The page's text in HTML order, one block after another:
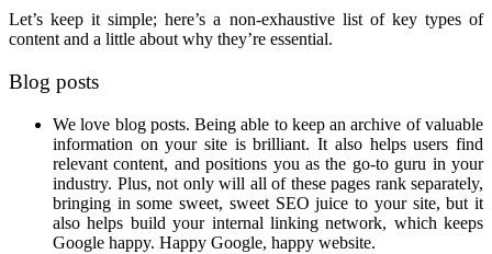
Let’s keep it simple; here’s a non-exhaustive list of key types of
content and a little about why they’re essential.
Blog posts
We love blog posts. Being able to keep an archive of valuable
information on your site is brilliant. It also helps users find
relevant content, and positions you as the go-to guru in your
industry. Plus, not only will all of these pages rank separately,
bringing in some sweet, sweet SEO juice to your site, but it
also helps build your internal linking network, which keeps
Google happy. Happy Google, happy website.